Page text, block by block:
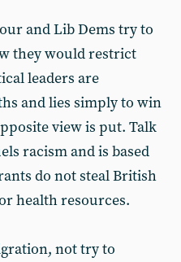
and Lib Dems try to
they would restrict
leaders are
and lies simply to win
view is put. Talk
racism and is based
do not steal British
health resources.
not try to